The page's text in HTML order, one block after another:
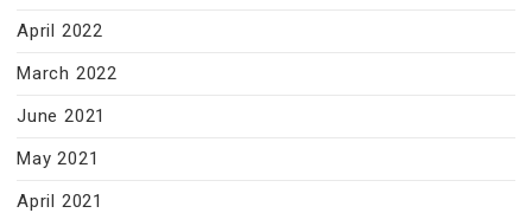
April 2022
March 2022
June 2021
May 2021
April 2021